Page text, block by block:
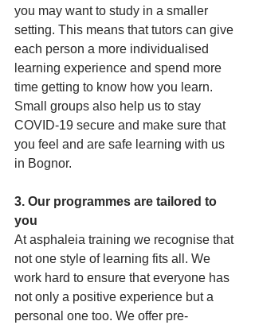
you may want to study in a smaller
setting. This means that tutors can give
each person a more individualised
learning experience and spend more
time getting to know how you learn.
Small groups also help us to stay
COVID-19 secure and make sure that
you feel and are safe learning with us
in Bognor.
3. Our programmes are tailored to
you
At asphaleia training we recognise that
not one style of learning fits all. We
work hard to ensure that everyone has
not only a positive experience but a
personal one too. We offer pre-